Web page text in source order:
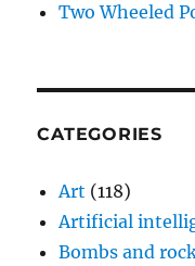
Two Wheeled
CATEGORIES
Art (118)
Artificial
Bombs and